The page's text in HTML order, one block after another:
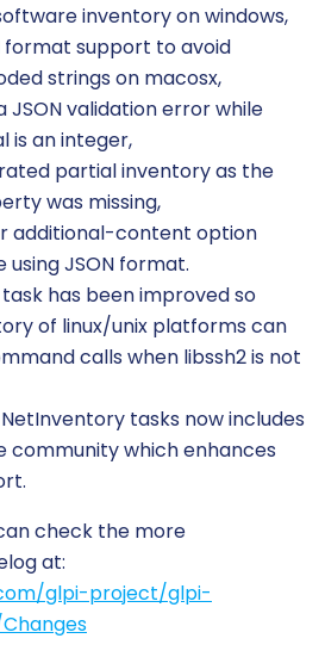
inventory on windows,
format support to avoid
strings on macosx,
JSON validation error while
is an integer,
partial inventory as the
was missing,
additional-content option
JSON format.
has been improved so
of linux/unix platforms can
calls when libssh2 is not
tasks now includes
community which enhances
check the more
at:
glpi-project/glpi-